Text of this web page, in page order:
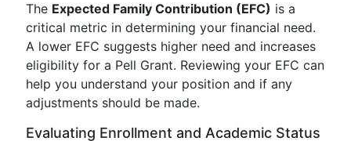
The Expected Family Contribution (EFC) is a
critical metric in determining your financial need.
A lower EFC suggests higher need and increases
eligibility for a Pell Grant. Reviewing your EFC can
help you understand your position and if any
adjustments should be made.
Evaluating Enrollment and Academic Status